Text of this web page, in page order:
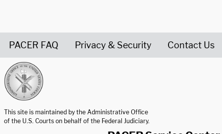
PACER FAQ Privacy & Security Contact Us
This site is maintained by the Administrative Office
of the U.S. Courts on behalf of the Federal Judiciary.